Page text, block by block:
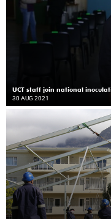
UCT staff join national
30 AUG 2021